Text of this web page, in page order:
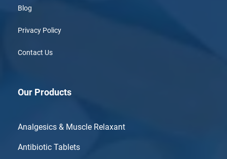
Blog
Privacy Policy
Contact Us
Our Products
Analgesics & Muscle Relaxant
Antibiotic Tablets